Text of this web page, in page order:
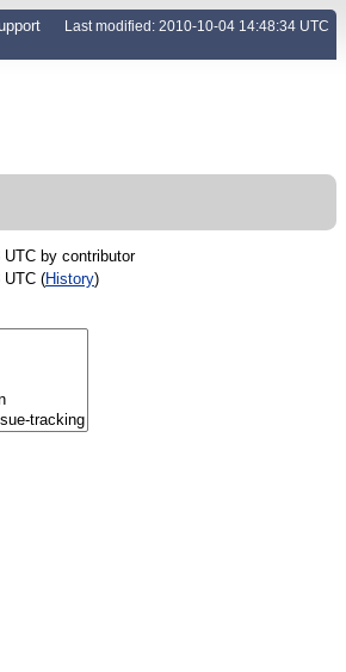
Last modified: 2010-10-04 14:48:34 UTC
UTC by contributor
UTC (History)